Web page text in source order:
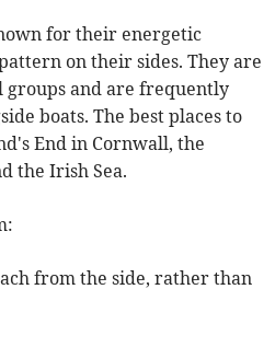
for their energetic
on their sides. They are
groups and are frequently
boats. The best places to
End in Cornwall, the
the Irish Sea.
from the side, rather than